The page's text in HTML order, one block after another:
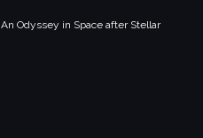
An Odyssey in Space after Stellar